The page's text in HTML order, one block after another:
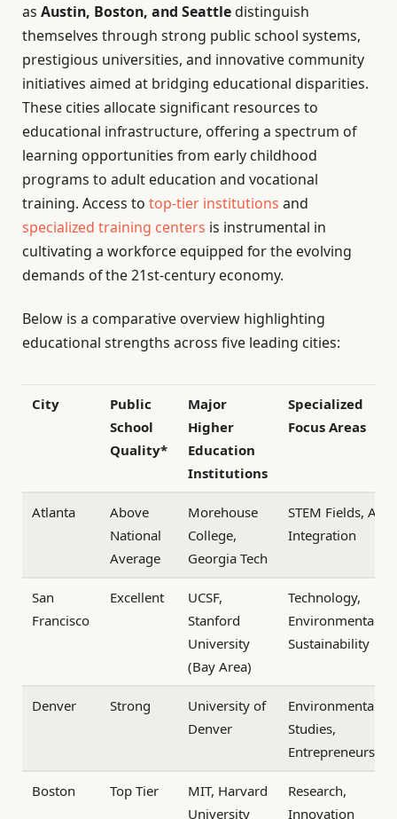
as Austin, Boston, and Seattledistinguish
themselves through strong public school systems,
prestigious universities, and innovative community
initiatives aimed at bridging educational disparities.
These cities allocate significant resources to
educational infrastructure, offering a spectrum of
learning opportunities from early childhood
programs to adult education and vocational
training. Access to top-tier institutions and
specialized training centers is instrumental in
cultivating a workforce equipped for the evolving
demands of the 21st-century economy.
Below is a comparative overview highlighting
educational strengths across five leading cities:
City
Public
School
Quality*
Major
Higher
Education
Institutions
Specialized
Focus Areas
Atlanta
Above
National
Average
Morehouse
College,
Georgia Tech
STEM Fields, Arts
Integration
San
Francisco
Excellent
UCSF,
Stanford
University
(Bay Area)
Technology,
Environmental
Sustainability
Denver Strong
University of
Denver
Environmental
Studies,
Entrepreneurship
Boston Top Tier
MIT, Harvard
University
Research,
Innovation